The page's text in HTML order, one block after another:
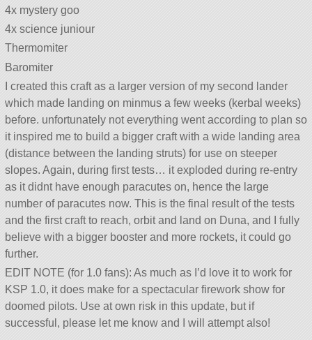
4x mystery goo
4x science juniour
Thermomiter
Baromiter
I created this craft as a larger version of my second lander
which made landing on minmus a few weeks (kerbal weeks)
before. unfortunately not everything went according to plan so
it inspired me to build a bigger craft with a wide landing area
(distance between the landing struts) for use on steeper
slopes. Again, during first tests… it exploded during re-entry
as it didnt have enough paracutes on, hence the large
number of paracutes now. This is the final result of the tests
and the first craft to reach, orbit and land on Duna, and I fully
believe with a bigger booster and more rockets, it could go
further.
EDIT NOTE (for 1.0 fans): As much as I’d love it to work for
KSP 1.0, it does make for a spectacular firework show for
doomed pilots. Use at own risk in this update, but if
successful, please let me know and I will attempt also!